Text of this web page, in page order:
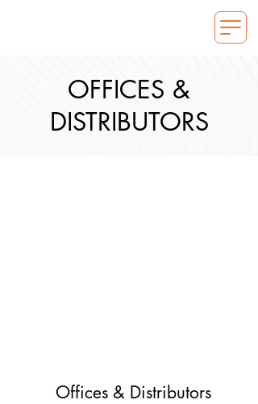
OFFICES &
DISTRIBUTORS
Offices & Distributors